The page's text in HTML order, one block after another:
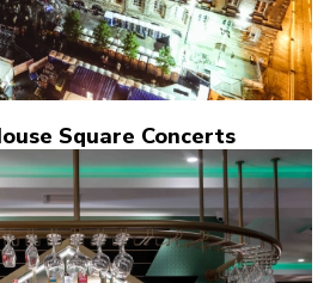
Square Concerts